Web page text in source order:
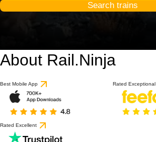
Search trains
About Rail.Ninja
Best Mobile App Rated Exceptional
Rated Excellent